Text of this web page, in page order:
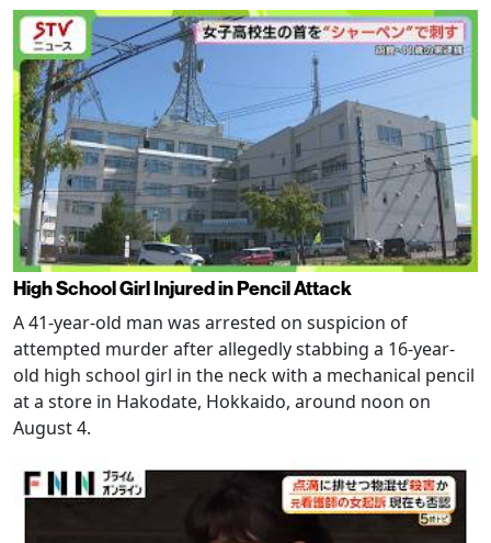
High School Girl Injured in Pencil Attack
A 41-year-old man was arrested on suspicion of
attempted murder after allegedly stabbing a 16-year-
old high school girl in the neck with a mechanical pencil
at a store in Hakodate, Hokkaido, around noon on
August 4.